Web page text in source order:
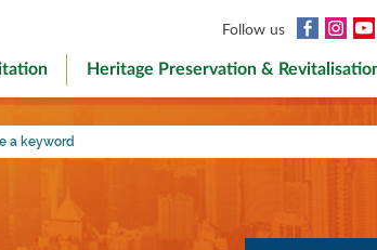
Follow us Facebook
Heritage Preservation &